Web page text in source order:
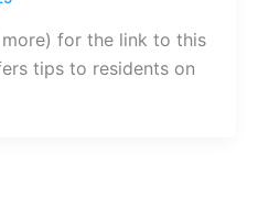
for the link to this
tips to residents on